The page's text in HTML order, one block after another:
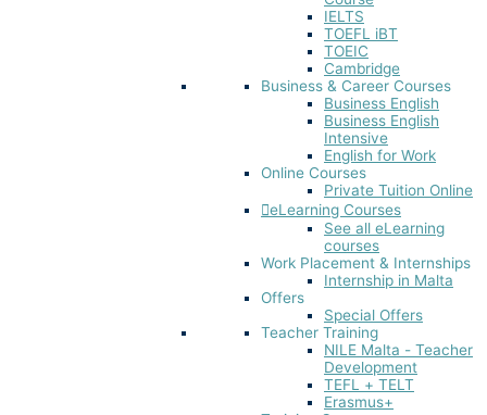
IELTS
TOEFL iBT​
TOEIC
Cambridge
Business & Career Courses
Business English
Business English
Intensive
English for Work
Online Courses
Private Tuition Online
eLearning Courses
See all eLearning
courses
Work Placement & Internships
Internship in Malta
Offers
Special Offers
Teacher Training
NILE Malta - Teacher
Development
TEFL + TELT
Erasmus+